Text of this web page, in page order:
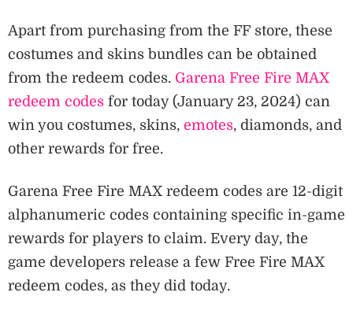
Apart from purchasing from the FF store, these
costumes and skins bundles can be obtained
from the redeem codes. Garena Free Fire MAX
redeem codes for today (January 23, 2024) can
win you costumes, skins, emotes, diamonds, and
other rewards for free.
Garena Free Fire MAX redeem codes are 12-digit
alphanumeric codes containing specific in-game
rewards for players to claim. Every day, the
game developers release a few Free Fire MAX
redeem codes, as they did today.